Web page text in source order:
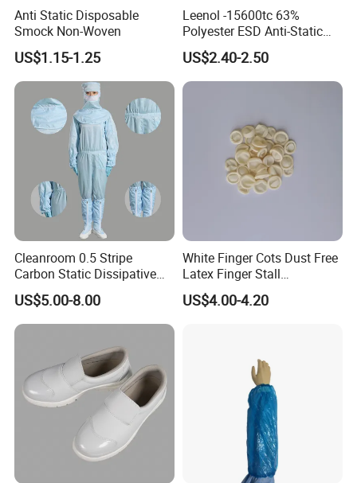
Anti Static Disposable
Smock Non-Woven
US$1.15-1.25
Leenol -15600tc 63%
Polyester ESD Anti-Static
Silk Twill Fabric 1cm Grid
for Clothes
US$2.40-2.50
Cleanroom 0.5 Stripe
Carbon Static Dissipative
ESD Garment Coverall
US$5.00-8.00
White Finger Cots Dust Free
Latex Finger Stall
Cleanroom
Usepharmacymedicineoptic
US$4.00-4.20